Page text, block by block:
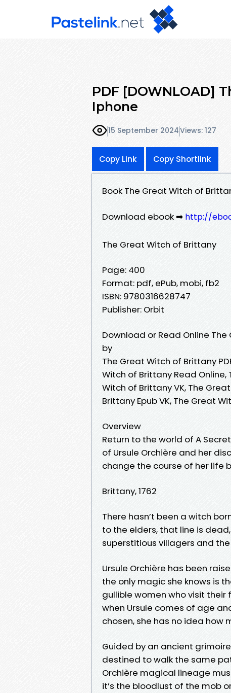
PDF [DOWNLOAD]
Iphone
15 September 2024Views: 127
Copy Link Copy Shortlink
Book The Great Witch of
Download ebook ➡ http://
The Great Witch of Brittany
Page: 400
Format: pdf, ePub, mobi, fb2
ISBN: 9780316628747
Publisher: Orbit
Download or Read Online The
by
The Great Witch of Brittany
Witch of Brittany Read
Witch of Brittany VK, The
Brittany Epub VK, The Great
Overview
Return to the world of A
of Ursule Orchière and her
change the course of her life
Brittany, 1762
There hasn’t been a witch
to the elders, that line is
superstitious villagers and
Ursule Orchière has been
the only magic she knows is
gullible women who visit
when Ursule comes of age
chosen, she has no idea how
Guided by an ancient
destined to walk the same
Orchière magical lineage
it’s the bloodlust of the mob